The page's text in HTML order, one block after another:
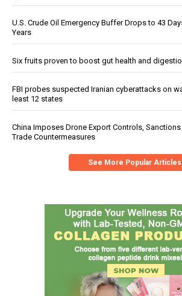
U.S. Crude Oil Emergency Buffer Drops to 43
Years
Six fruits proven to boost gut health and
FBI probes suspected Iranian cyberattacks on
least 12 states
China Imposes Drone Export Controls, Sanctions
Trade Countermeasures
See More Popular Articles